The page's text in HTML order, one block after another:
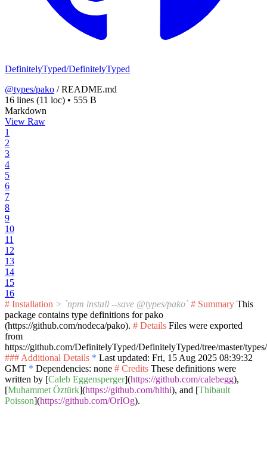
DefinitelyTyped/DefinitelyTyped
@types/pako /README.md
16 lines (11 loc) • 555 B
Markdown
View Raw
1
2
3
4
5
6
7
8
9
10
11
12
13
14
15
16
# Installation > `npm install --save @types/pako` # Summary This
package contains type definitions for pako
(https://github.com/nodeca/pako). # Details Files were exported
from
https://github.com/DefinitelyTyped/DefinitelyTyped/tree/master/
### Additional Details * Last updated: Fri, 15 Aug 2025 08:39:32
GMT * Dependencies: none # Credits These definitions were
written by [Caleb Eggensperger](https://github.com/calebegg),
[Muhammet Öztürk](https://github.com/hlthi), and [Thibault
Poisson](https://github.com/OrIOg).